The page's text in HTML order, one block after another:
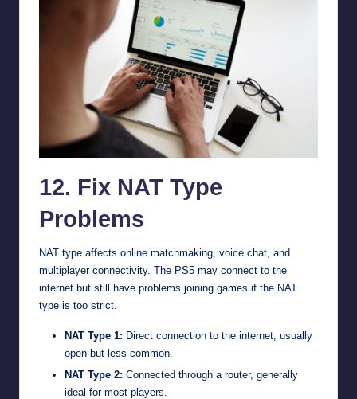
12. Fix NAT Type
Problems
NAT type affects online matchmaking, voice chat, and
multiplayer connectivity. The PS5 may connect to the
internet but still have problems joining games if the NAT
type is too strict.
NAT Type 1: Direct connection to the internet, usually
open but less common.
NAT Type 2: Connected through a router, generally
ideal for most players.